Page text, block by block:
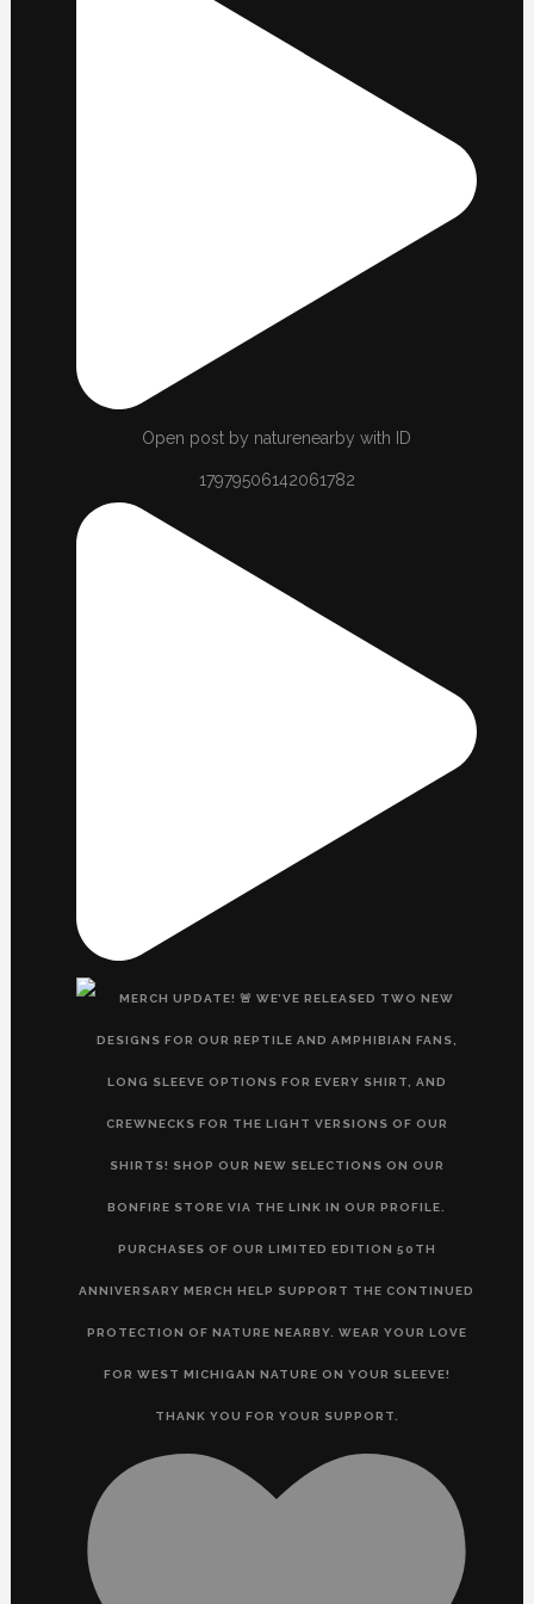
Open post by naturenearby with ID
17979506142061782